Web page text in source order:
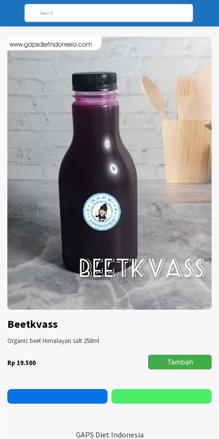
Beetkvass
Organic beet Himalayan salt 250ml
Rp 19.500 Tambah
GAPS Diet Indonesia